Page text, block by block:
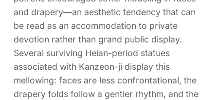
and drapery—an aesthetic tendency that can
be read as an accommodation to private
devotion rather than grand public display.
Several surviving Heian-period statues
associated with Kanzeon-ji display this
mellowing: faces are less confrontational, the
drapery folds follow a gentler rhythm, and the